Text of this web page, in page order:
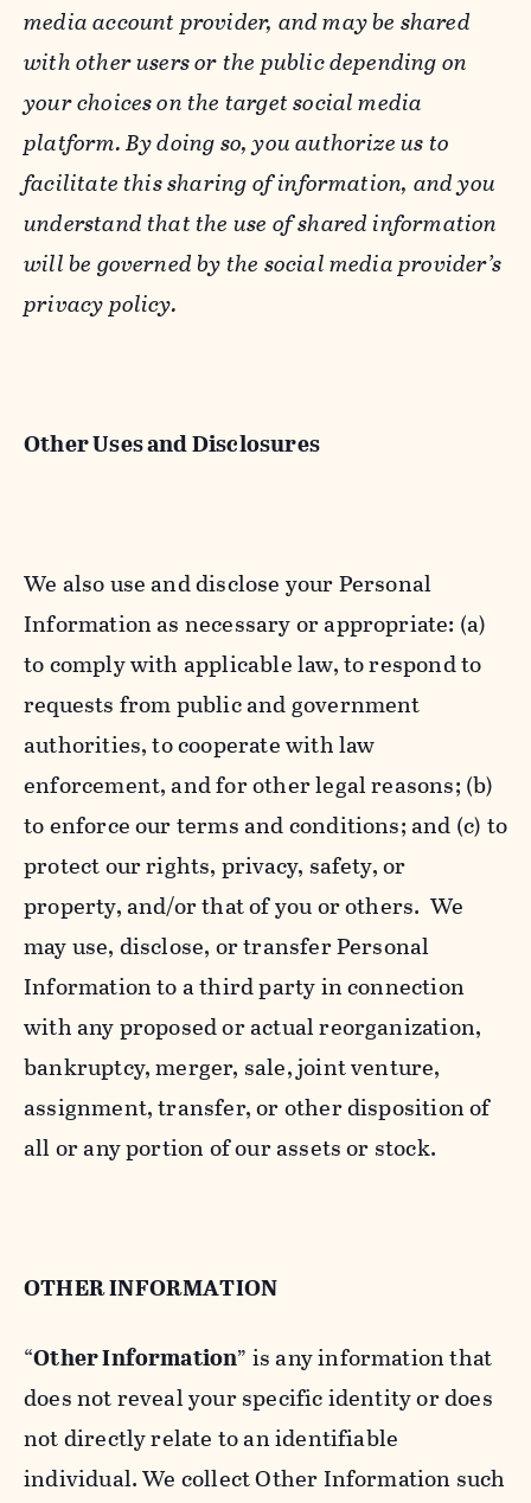
media account provider, and may be shared
with other users or the public depending on
your choices on the target social media
platform. By doing so, you authorize us to
facilitate this sharing of information, and you
understand that the use of shared information
will be governed by the social media provider’s
privacy policy.
Other Uses and Disclosures
We also use and disclose your Personal
Information as necessary or appropriate: (a)
to comply with applicable law, to respond to
requests from public and government
authorities, to cooperate with law
enforcement, and for other legal reasons; (b)
to enforce our terms and conditions; and (c) to
protect our rights, privacy, safety, or
property, and/or that of you or others. We
may use, disclose, or transfer Personal
Information to a third party in connection
with any proposed or actual reorganization,
bankruptcy, merger, sale, joint venture,
assignment, transfer, or other disposition of
all or any portion of our assets or stock.
OTHER INFORMATION
“Other Information” is any information that
does not reveal your specific identity or does
not directly relate to an identifiable
individual. We collect Other Information such